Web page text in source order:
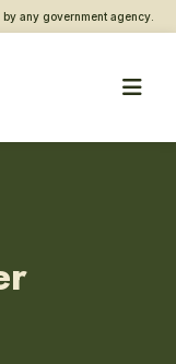
any government agency.